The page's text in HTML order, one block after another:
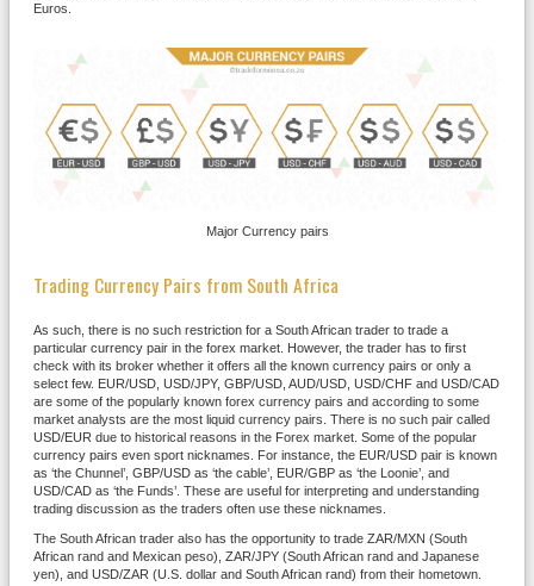
Euros.
Major Currency pairs
Trading Currency Pairs from South Africa
As such, there is no such restriction for a South African trader to trade a
particular currency pair in the forex market. However, the trader has to first
check with its broker whether it offers all the known currency pairs or only a
select few. EUR/USD, USD/JPY, GBP/USD, AUD/USD, USD/CHF and USD/CAD
are some of the popularly known forex currency pairs and according to some
market analysts are the most liquid currency pairs. There is no such pair called
USD/EUR due to historical reasons in the Forex market. Some of the popular
currency pairs even sport nicknames. For instance, the EUR/USD pair is known
as ‘the Chunnel’, GBP/USD as ‘the cable’, EUR/GBP as ‘the Loonie’, and
USD/CAD as ‘the Funds’. These are useful for interpreting and understanding
trading discussion as the traders often use these nicknames.
The South African trader also has the opportunity to trade ZAR/MXN (South
African rand and Mexican peso), ZAR/JPY (South African rand and Japanese
yen), and USD/ZAR (U.S. dollar and South African rand) from their hometown.